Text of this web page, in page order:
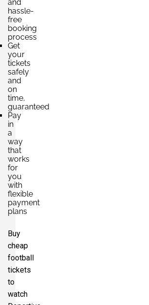
Block: PREFERENCIA INFERIOR
4 Tickets available
and
hassle-
free
booking
process
Get
your
tickets
safely
and
on
time,
guaranteed
Pay
in
a
way
that
works
for
you
with
flexible
payment
plans
Buy
cheap
football
tickets
to
watch